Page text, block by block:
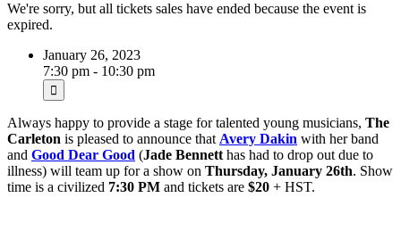
We're sorry, but all tickets sales have ended because the event is
expired.
January 26, 2023
7:30 pm - 10:30 pm
Always happy to provide a stage for talented young musicians, The
Carleton is pleased to announce that Avery Dakin with her band
and Good Dear Good (Jade Bennett has had to drop out due to
illness) will team up for a show on Thursday, January 26th. Show
time is a civilized 7:30 PM and tickets are $20 + HST.